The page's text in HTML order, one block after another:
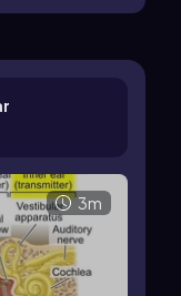
3m